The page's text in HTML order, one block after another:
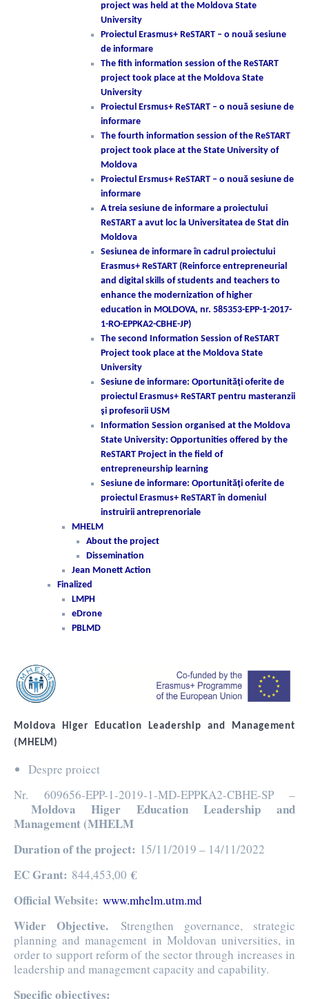
project was held at the Moldova State
University
Proiectul Erasmus+ ReSTART – o nouă sesiune
de informare
The fith information session of the ReSTART
project took place at the Moldova State
University
Proiectul Ersmus+ ReSTART – o nouă sesiune de
informare
The fourth information session of the ReSTART
project took place at the State University of
Moldova
Proiectul Ersmus+ ReSTART – o nouă sesiune de
informare
A treia sesiune de informare a proiectului
ReSTART a avut loc la Universitatea de Stat din
Moldova
Sesiunea de informare în cadrul proiectului
Erasmus+ ReSTART (Reinforce entrepreneurial
and digital skills of students and teachers to
enhance the modernization of higher
education in MOLDOVA, nr. 585353-EPP-1-2017-
1-RO-EPPKA2-CBHE-JP)
The second Information Session of ReSTART
Project took place at the Moldova State
University
Sesiune de informare: Oportunităţi oferite de
proiectul Erasmus+ ReSTART pentru masteranzii
şi profesorii USM
Information Session organised at the Moldova
State University: Opportunities offered by the
ReSTART Project in the field of
entrepreneurship learning
Sesiune de informare: Oportunităţi oferite de
proiectul Erasmus+ ReSTART în domeniul
instruirii antreprenoriale
MHELM
About the project
Dissemination
Jean Monett Action
Finalized
LMPH
eDrone
PBLMD
Moldova Higer Education Leadership and Management
(MHELM)
Despre proiect
Nr. 609656-EPP-1-2019-1-MD-EPPKA2-CBHE-SP –
Moldova Higer Education Leadership and
Management (MHELM
Duration of the project: 15/11/2019 – 14/11/2022
EC Grant: 844,453,00€
Official Website: www.mhelm.utm.md
Wider Objective.
Strengthen governance, strategic
planning and management in Moldovan universities, in
order to support reform of the sector through increases in
leadership and management capacity and capability.
Specific objectives: